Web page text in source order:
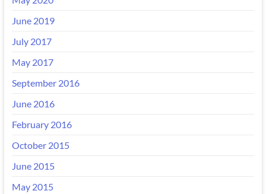
June 2019
July 2017
May 2017
September 2016
June 2016
February 2016
October 2015
June 2015
May 2015